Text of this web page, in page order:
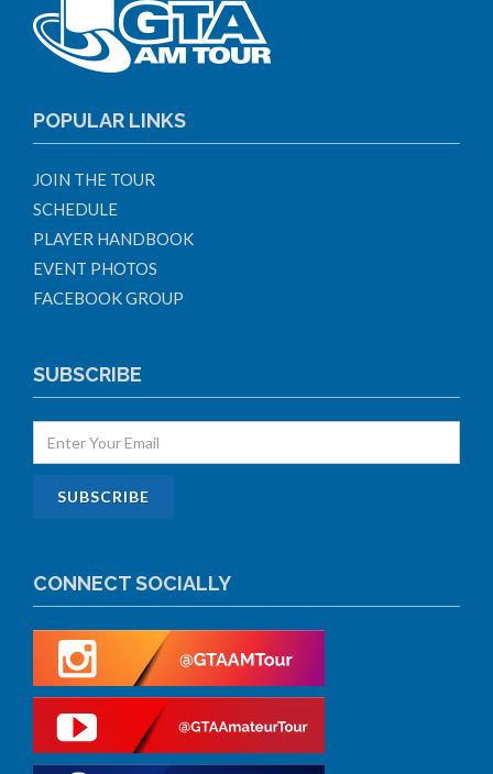
POPULAR LINKS
JOIN THE TOUR
SCHEDULE
PLAYER HANDBOOK
EVENT PHOTOS
FACEBOOK GROUP
SUBSCRIBE
CONNECT SOCIALLY